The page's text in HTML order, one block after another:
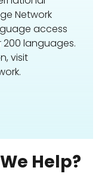
Network
access
languages.
visit
Help?